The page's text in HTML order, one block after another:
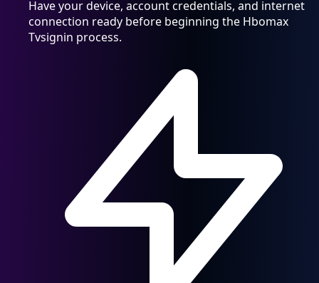
Have your device, account credentials, and internet
connection ready before beginning the Hbomax
Tvsignin process.